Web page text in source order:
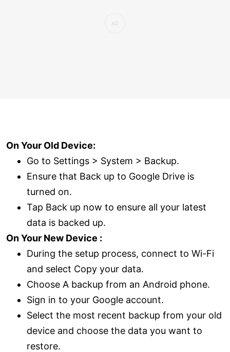
On Your Old Device:
Go to Settings > System > Backup.
Ensure that Back up to Google Drive is
turned on.
Tap Back up now to ensure all your latest
data is backed up.
On Your New Device :
During the setup process, connect to Wi-Fi
and select Copy your data.
Choose A backup from an Android phone.
Sign in to your Google account.
Select the most recent backup from your old
device and choose the data you want to
restore.